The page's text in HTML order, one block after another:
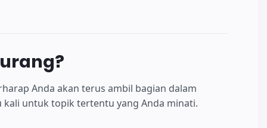
Anda akan terus ambil bagian dalam
untuk topik tertentu yang Anda minati.